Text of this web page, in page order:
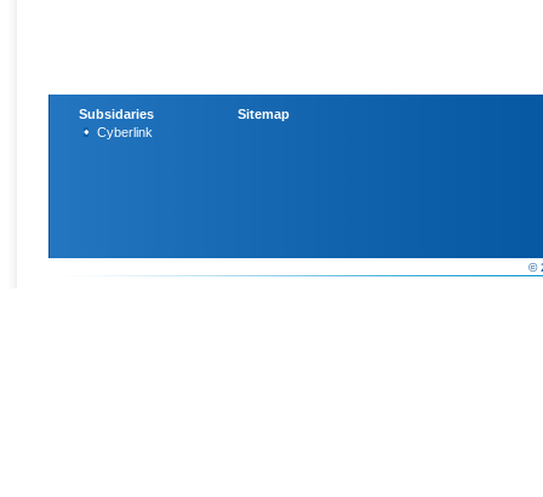
Subsidaries
Cyberlink
Sitemap
©